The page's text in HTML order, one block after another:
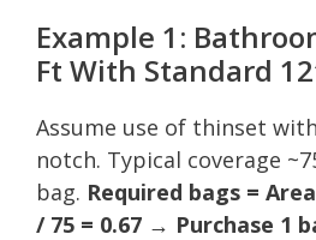
Example 1:
Ft With Standard
Assume use of thinset with
notch. Typical coverage
bag. Required bags =
/ 75 = 0.67 → Purchase 1